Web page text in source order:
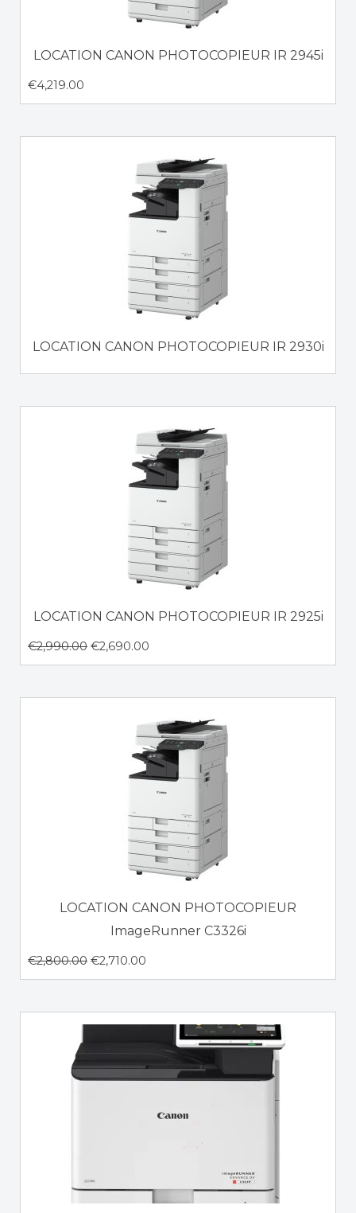
LOCATION CANON PHOTOCOPIEUR IR 2945i
€4,219.00
LOCATION CANON PHOTOCOPIEUR IR 2930i
LOCATION CANON PHOTOCOPIEUR IR 2925i
€2,990.00 €2,690.00
LOCATION CANON PHOTOCOPIEUR
ImageRunner C3326i
€2,800.00 €2,710.00